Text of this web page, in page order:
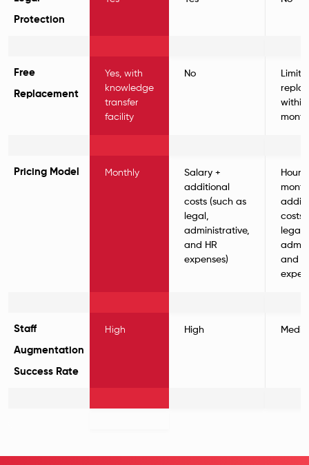
Protection
Free
Replacement
Yes, with
knowledge
transfer
facility
No
Pricing Model Monthly
Salary +
additional
costs (such as
legal,
administrative,
and HR
expenses)
costs
legal,
and
Staff
Augmentation
Success Rate
High High